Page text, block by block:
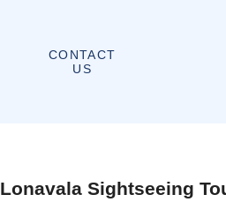
CONTACT
US
Lonavala Sightseeing